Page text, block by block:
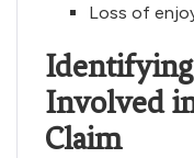
Loss of
Involved
Claim